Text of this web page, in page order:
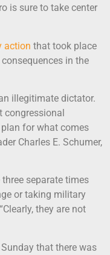
is sure to take center
action that took place
in the
illegitimate dictator.
congressional
for what comes
Charles E. Schumer,
separate times
or taking military
they are not
that there was